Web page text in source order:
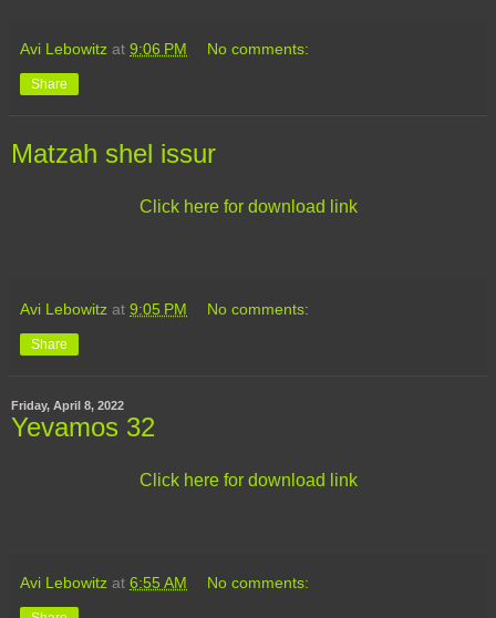
Avi Lebowitz at 9:06 PM No comments:
Share
Matzah shel issur
Click here for download link
Avi Lebowitz at 9:05 PM No comments:
Share
Friday, April 8, 2022
Yevamos 32
Click here for download link
Avi Lebowitz at 6:55 AM No comments: